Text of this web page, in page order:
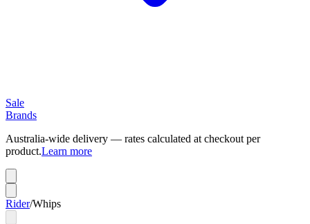
Sale
Brands
Australia-wide delivery — rates calculated at checkout per
product.Learn more
Rider/Whips